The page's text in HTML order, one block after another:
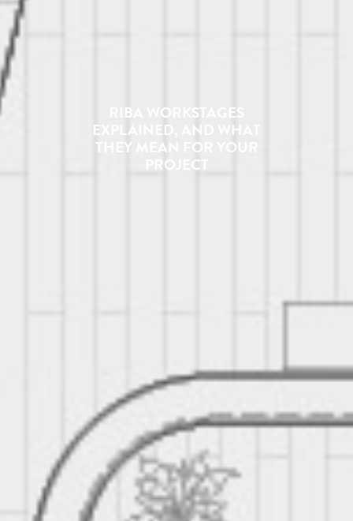
RIBA WORKSTAGES
EXPLAINED, AND WHAT
THEY MEAN FOR YOUR
PROJECT